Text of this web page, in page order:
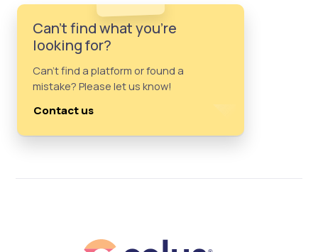
Can't find what you're
looking for?
Can't find a platform or found a
mistake? Please let us know!
Contact us